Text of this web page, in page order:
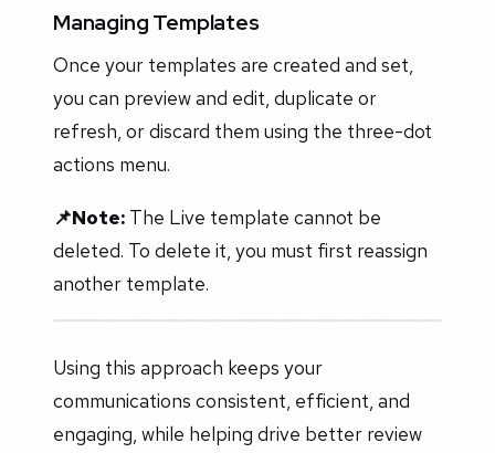
Managing Templates
Once your templates are created and set,
you can preview and edit, duplicate or
refresh, or discard them using the three-dot
actions menu.
📌Note: The Live template cannot be
deleted. To delete it, you must first reassign
another template.
Using this approach keeps your
communications consistent, efficient, and
engaging, while helping drive better review